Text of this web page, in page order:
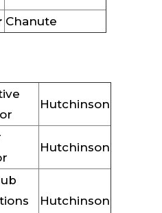
Chanute
Hutchinson
Hutchinson
Hutchinson